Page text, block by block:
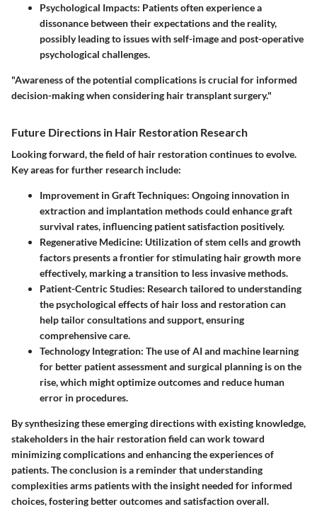
Psychological Impacts: Patients often experience a
dissonance between their expectations and the reality,
possibly leading to issues with self-image and post-operative
psychological challenges.
"Awareness of the potential complications is crucial for informed
decision-making when considering hair transplant surgery."
Future Directions in Hair Restoration Research
Looking forward, the field of hair restoration continues to evolve.
Key areas for further research include:
Improvement in Graft Techniques: Ongoing innovation in
extraction and implantation methods could enhance graft
survival rates, influencing patient satisfaction positively.
Regenerative Medicine: Utilization of stem cells and growth
factors presents a frontier for stimulating hair growth more
effectively, marking a transition to less invasive methods.
Patient-Centric Studies: Research tailored to understanding
the psychological effects of hair loss and restoration can
help tailor consultations and support, ensuring
comprehensive care.
Technology Integration: The use of AI and machine learning
for better patient assessment and surgical planning is on the
rise, which might optimize outcomes and reduce human
error in procedures.
By synthesizing these emerging directions with existing knowledge,
stakeholders in the hair restoration field can work toward
minimizing complications and enhancing the experiences of
patients. The conclusion is a reminder that understanding
complexities arms patients with the insight needed for informed
choices, fostering better outcomes and satisfaction overall.